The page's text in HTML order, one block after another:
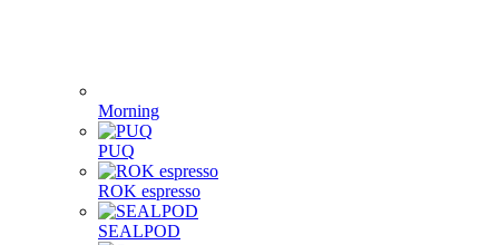
Morning
PUQ
ROK espresso
SEALPOD